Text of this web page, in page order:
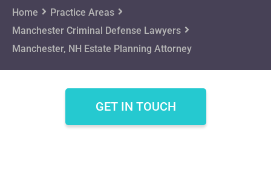
Home
Practice Areas
Manchester Criminal Defense Lawyers
Manchester, NH Estate Planning Attorney
GET IN TOUCH